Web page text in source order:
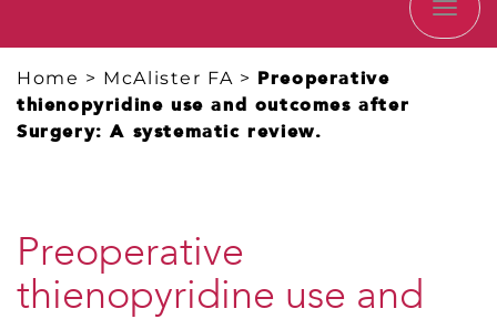
Home > McAlister FA > Preoperative
thienopyridine use and outcomes after
Surgery: A systematic review.
Preoperative
thienopyridine use and